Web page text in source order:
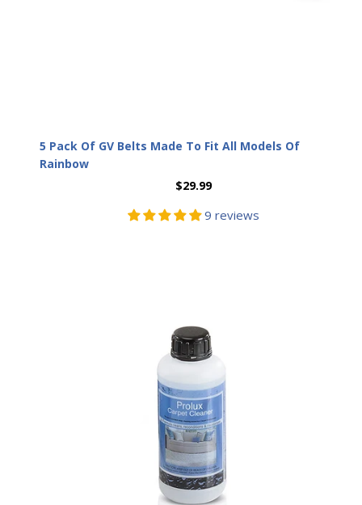
5 Pack Of GV Belts Made To Fit All Models Of
Rainbow
$29.99
9 reviews